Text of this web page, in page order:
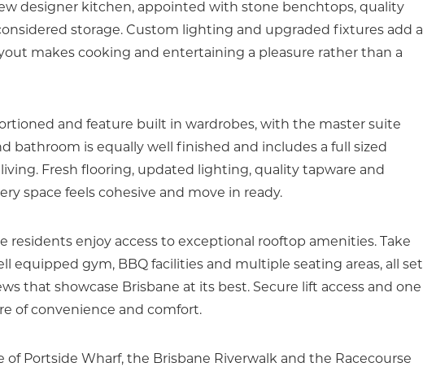
designer kitchen, appointed with stone benchtops, quality
storage. Custom lighting and upgraded fixtures add a
makes cooking and entertaining a pleasure rather than a
and feature built in wardrobes, with the master suite
bathroom is equally well finished and includes a full sized
Fresh flooring, updated lighting, quality tapware and
space feels cohesive and move in ready.
residents enjoy access to exceptional rooftop amenities. Take
equipped gym, BBQ facilities and multiple seating areas, all set
that showcase Brisbane at its best. Secure lift access and one
of convenience and comfort.
Portside Wharf, the Brisbane Riverwalk and the Racecourse